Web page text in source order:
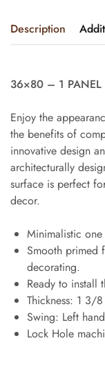
Description
36×80 – 1 PANEL
Enjoy the
the benefits of
innovative design
architecturally
surface is perfect
decor.
Minimalistic
Smooth primed
decorating.
Ready to install
Thickness: 1 3/
Swing: Left
Lock Hole